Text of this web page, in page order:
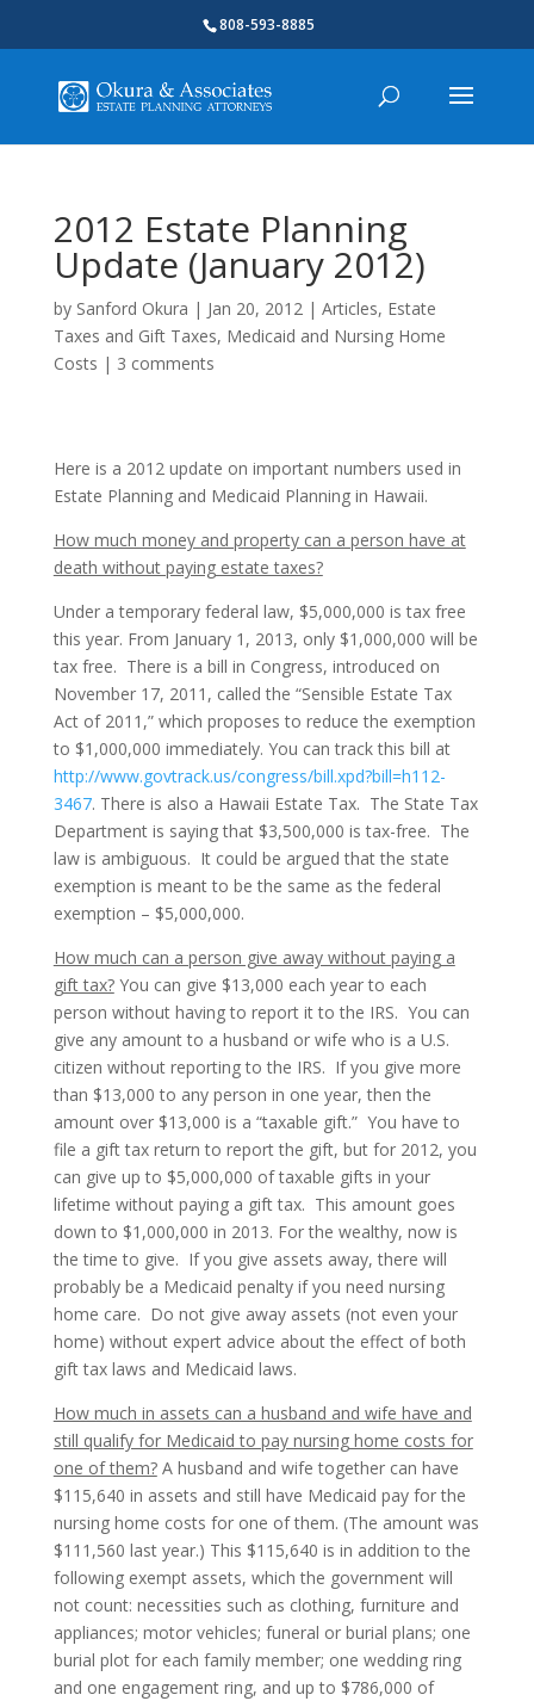
808-593-8885
2012 Estate Planning
Update (January 2012)
by Sanford Okura | Jan 20, 2012| Articles, Estate
Taxes and Gift Taxes, Medicaid and Nursing Home
Costs | 3 comments
Here is a 2012 update on important numbers used in
Estate Planning and Medicaid Planning in Hawaii.
How much money and property can a person have at
death without paying estate taxes?
Under a temporary federal law, $5,000,000 is tax free
this year. From January 1, 2013, only $1,000,000 will be
tax free. There is a bill in Congress, introduced on
November 17, 2011, called the “Sensible Estate Tax
Act of 2011,” which proposes to reduce the exemption
to $1,000,000 immediately. You can track this bill at
http://www.govtrack.us/congress/bill.xpd?bill=h112-
3467. There is also a Hawaii Estate Tax. The State Tax
Department is saying that $3,500,000 is tax-free. The
law is ambiguous. It could be argued that the state
exemption is meant to be the same as the federal
exemption – $5,000,000.
How much can a person give away without paying a
gift tax?You can give $13,000 each year to each
person without having to report it to the IRS. You can
give any amount to a husband or wife who is a U.S.
citizen without reporting to the IRS. If you give more
than $13,000 to any person in one year, then the
amount over $13,000 is a “taxable gift.” You have to
file a gift tax return to report the gift, but for 2012, you
can give up to $5,000,000 of taxable gifts in your
lifetime without paying a gift tax. This amount goes
down to $1,000,000 in 2013. For the wealthy, now is
the time to give. If you give assets away, there will
probably be a Medicaid penalty if you need nursing
home care. Do not give away assets (not even your
home) without expert advice about the effect of both
gift tax laws and Medicaid laws.
How much in assets can a husband and wife have and
still qualify for Medicaid to pay nursing home costs for
one of them?A husband and wife together can have
$115,640 in assets and still have Medicaid pay for the
nursing home costs for one of them. (The amount was
$111,560 last year.) This $115,640 is in addition to the
following exempt assets, which the government will
not count: necessities such as clothing, furniture and
appliances; motor vehicles; funeral or burial plans; one
burial plot for each family member; one wedding ring
and one engagement ring, and up to $786,000 of